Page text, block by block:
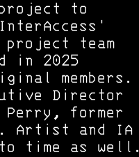
to
team
in 2025
members.
Director
Perry, former
Artist and IA
to time as well.